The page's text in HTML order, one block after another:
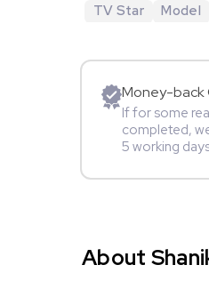
TV Star Model
Money-back
If for some
completed,
5 working
About